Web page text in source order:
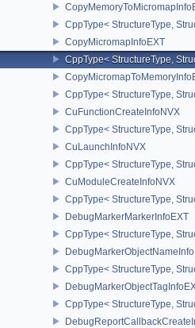
CppType< StructureType,
CopyMicromapInfoEXT
CppType< StructureType,
CppType< StructureType,
CuFunctionCreateInfoNVX
CppType< StructureType,
CuLaunchInfoNVX
CppType< StructureType,
CuModuleCreateInfoNVX
CppType< StructureType,
DebugMarkerMarkerInfoEXT
CppType< StructureType,
CppType< StructureType,
CppType< StructureType,